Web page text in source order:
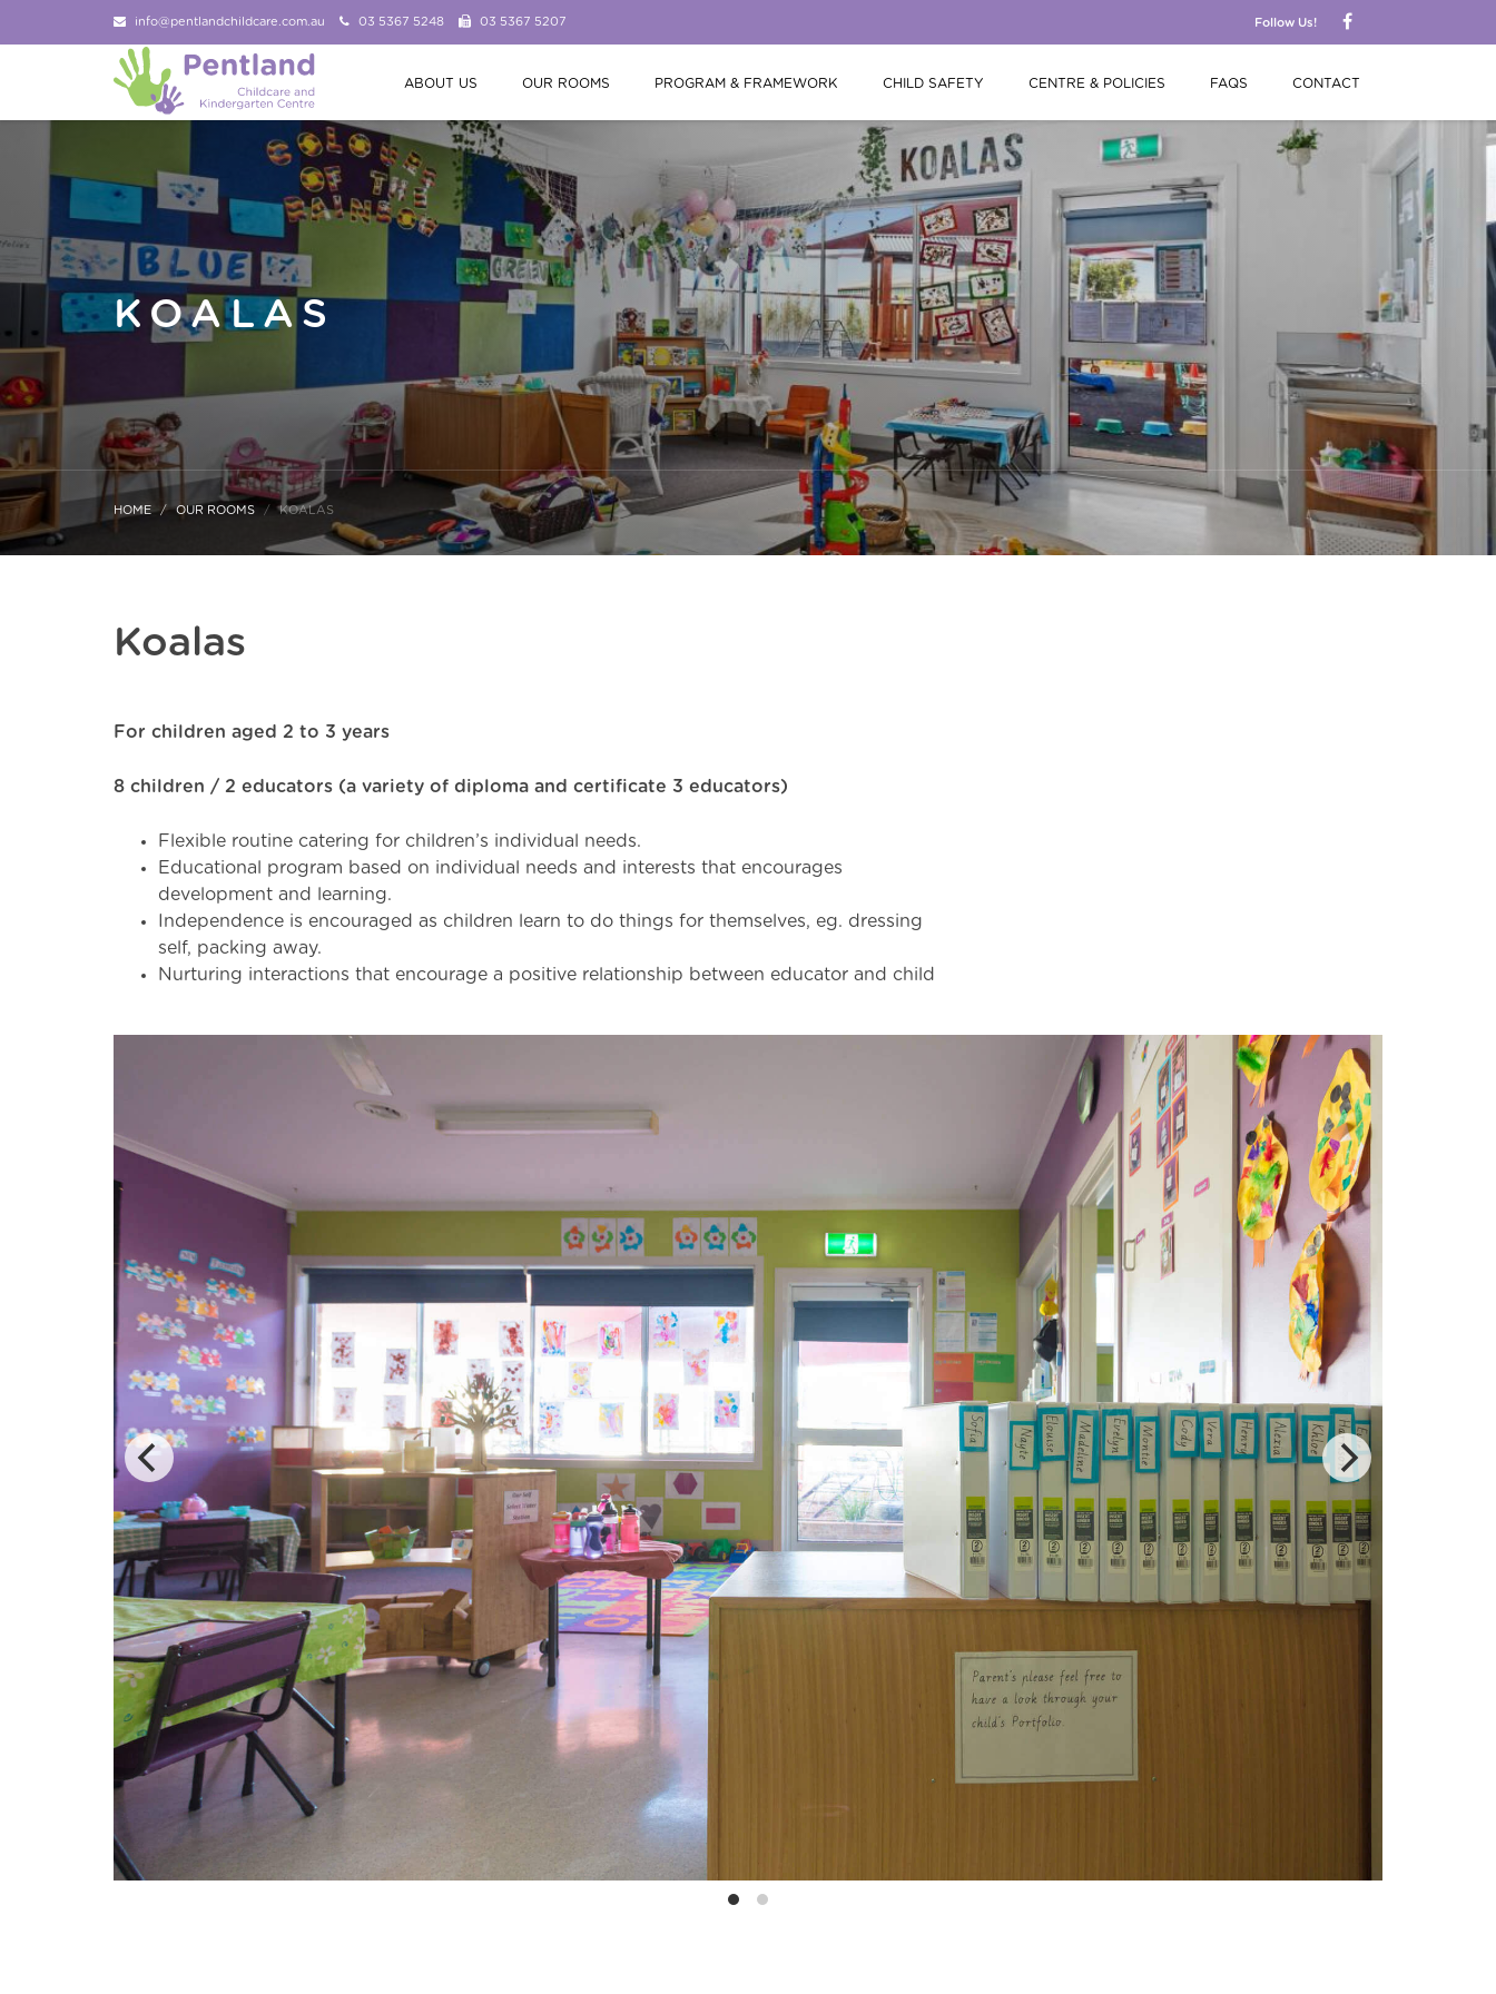
info@pentlandchildcare.com.au 03 5367 5248 03 5367 5207 Follow Us!
ABOUT US OUR ROOMS PROGRAM & FRAMEWORK CHILD SAFETY CENTRE & POLICIES FAQS CONTACT
KOALAS
HOME OUR ROOMS KOALAS
Koalas
For children aged 2 to 3 years
8 children / 2 educators (a variety of diploma and certificate 3 educators)
Flexible routine catering for children’s individual needs.
Educational program based on individual needs and interests that encourages
development and learning.
Independence is encouraged as children learn to do things for themselves, eg. dressing
self, packing away.
Nurturing interactions that encourage a positive relationship between educator and child